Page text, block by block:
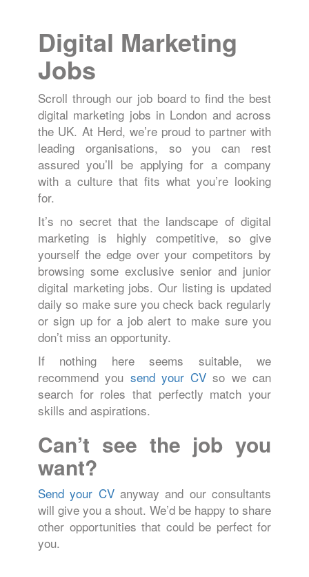
Digital Marketing
Jobs
Scroll through our job board to find the best
digital marketing jobs in London and across
the UK. At Herd, we’re proud to partner with
leading organisations, so you can rest
assured you’ll be applying for a company
with a culture that fits what you’re looking
for.
It’s no secret that the landscape of digital
marketing is highly competitive, so give
yourself the edge over your competitors by
browsing some exclusive senior and junior
digital marketing jobs. Our listing is updated
daily so make sure you check back regularly
or sign up for a job alert to make sure you
don’t miss an opportunity.
If nothing here seems suitable, we
recommend you send your CV so we can
search for roles that perfectly match your
skills and aspirations.
Can’t see the job you
want?
Send your CVanyway and our consultants
will give you a shout. We’d be happy to share
other opportunities that could be perfect for
you.